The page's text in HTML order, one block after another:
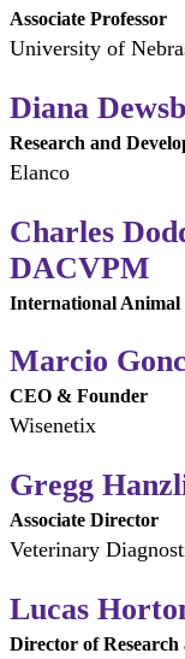
Associate Professor
University of
Diana
Research and
Elanco
Charles
DACVPM
International Animal
Marcio
CEO & Founder
Wisenetix
Gregg
Associate Director
Veterinary
Lucas
Director of